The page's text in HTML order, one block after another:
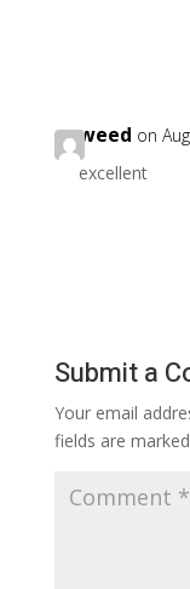
weed on
excellent
Submit a
Your email
fields are marked